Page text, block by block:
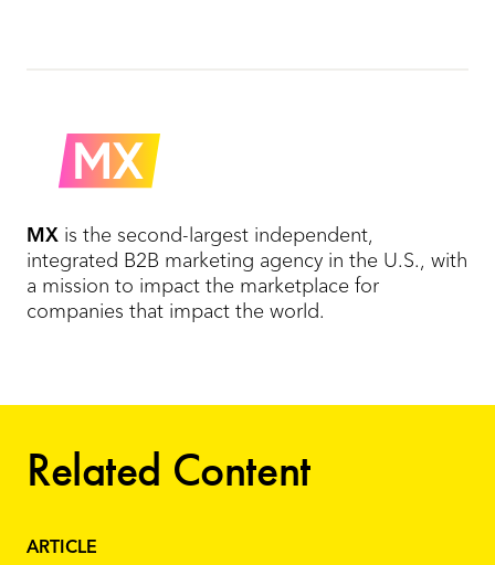
MX is the second-largest independent,
integrated B2B marketing agency in the U.S., with
a mission to impact the marketplace for
companies that impact the world.
Related Content
ARTICLE